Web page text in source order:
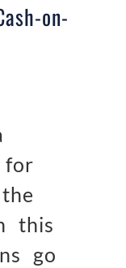
on-
for
this
go